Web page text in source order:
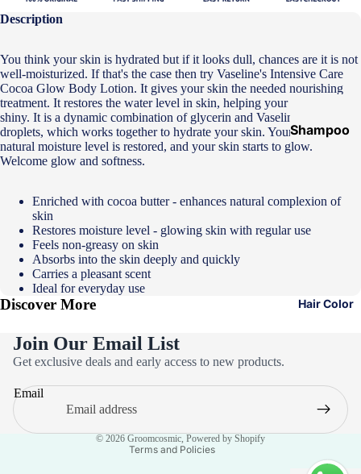
Shampoo
&
Spray
Shampoo
Keratin Kit
Hair Color
Description
You think your skin is hydrated but if it looks dull, chances are it is not
well-moisturized. If that's the case then try Vaseline's Intensive Care
Cocoa Glow Body Lotion. It gives your skin the needed nourishing
treatment. It restores the water level in skin, helping your skin look
shiny. It is a dynamic combination of glycerin and Vaseline Jelly micro
droplets, which works together to hydrate your skin. Your skin's
natural moisture level is restored, and your skin starts to glow.
Welcome glow and softness.
Enriched with cocoa butter - enhances natural complexion of
skin
Restores moisture level - glowing skin with regular use
Feels non-greasy on skin
Absorbs into the skin deeply and quickly
Carries a pleasant scent
Ideal for everyday use
Discover More
Join Our Email List
Get exclusive deals and early access to new products.
Email
© 2026 Groomcosmic, Powered by Shopify
Terms and Policies
Privacy policy